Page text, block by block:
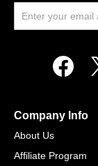
Company Info
About Us
Affiliate Program